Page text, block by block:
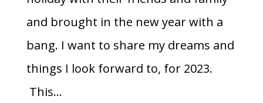
and brought in the new year with a
bang. I want to share my dreams and
things I look forward to, for 2023.
This...